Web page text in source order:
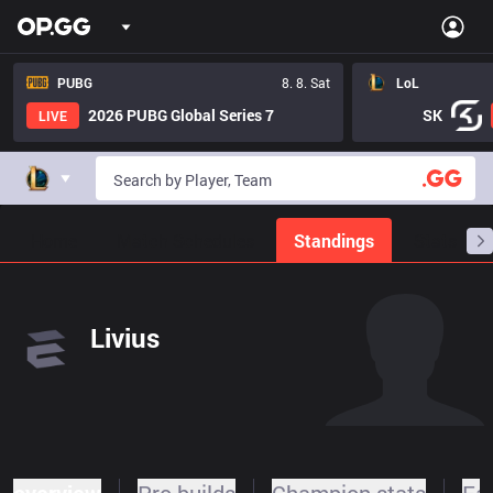
PUBG
8. 8. Sat
LIVE
2026 PUBG Global Series 7
LoL
SK
Standings
Livius